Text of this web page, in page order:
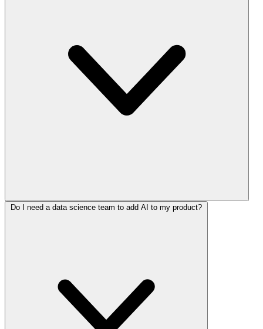
Do I need a data science team to add AI to my product?